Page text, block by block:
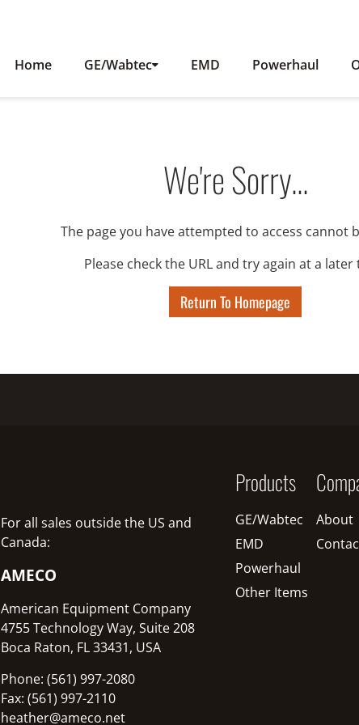
Home GE/Wabtec EMD Powerhaul
We're Sorry...
The page you have attempted to access cannot
Please check the URL and try again at a later
Return To Homepage
For all sales outside the US and
Canada:
AMECO
American Equipment Company
4755 Technology Way, Suite 208
Boca Raton, FL 33431, USA
Phone: (561) 997-2080
Fax: (561) 997-2110
heather@ameco.net
Products
GE/Wabtec
EMD
Powerhaul
Other Items
About